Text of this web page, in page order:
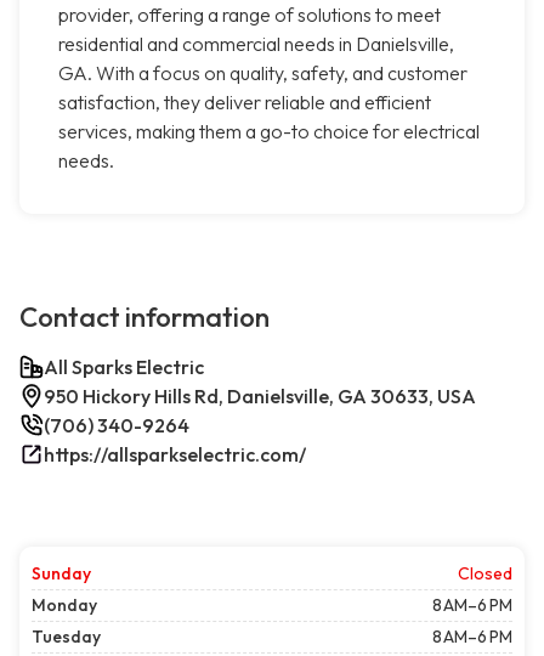
provider, offering a range of solutions to meet
residential and commercial needs in Danielsville,
GA. With a focus on quality, safety, and customer
satisfaction, they deliver reliable and efficient
services, making them a go-to choice for electrical
needs.
Contact information
All Sparks Electric
950 Hickory Hills Rd, Danielsville, GA 30633, USA
(706) 340-9264
https://allsparkselectric.com/
Sunday
Closed
Monday
8 AM–6 PM
Tuesday
8 AM–6 PM